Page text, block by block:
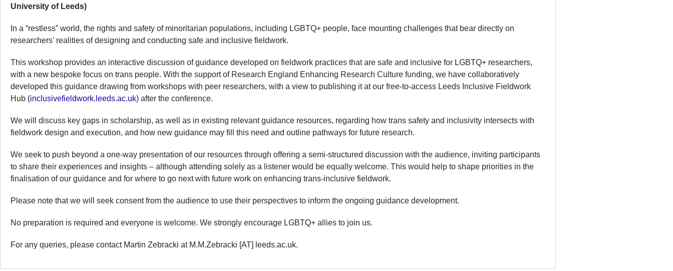
University of Leeds)
In a “restless” world, the rights and safety of minoritarian populations, including LGBTQ+ people, face mounting challenges that bear directly on
researchers’ realities of designing and conducting safe and inclusive fieldwork.
This workshop provides an interactive discussion of guidance developed on fieldwork practices that are safe and inclusive for LGBTQ+ researchers,
with a new bespoke focus on trans people. With the support of Research England Enhancing Research Culture funding, we have collaboratively
developed this guidance drawing from workshops with peer researchers, with a view to publishing it at our free-to-access Leeds Inclusive Fieldwork
Hub (inclusivefieldwork.leeds.ac.uk) after the conference.
We will discuss key gaps in scholarship, as well as in existing relevant guidance resources, regarding how trans safety and inclusivity intersects with
fieldwork design and execution, and how new guidance may fill this need and outline pathways for future research.
We seek to push beyond a one-way presentation of our resources through offering a semi-structured discussion with the audience, inviting participants
to share their experiences and insights – although attending solely as a listener would be equally welcome. This would help to shape priorities in the
finalisation of our guidance and for where to go next with future work on enhancing trans-inclusive fieldwork.
Please note that we will seek consent from the audience to use their perspectives to inform the ongoing guidance development.
No preparation is required and everyone is welcome. We strongly encourage LGBTQ+ allies to join us.
For any queries, please contact Martin Zebracki at M.M.Zebracki [AT] leeds.ac.uk.